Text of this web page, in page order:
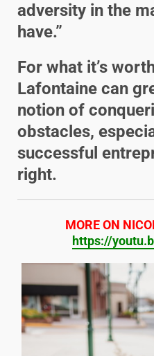
adversity in the
have.”
For what it’s
Lafontaine can
notion of
obstacles,
successful
right.
MORE ON
https://